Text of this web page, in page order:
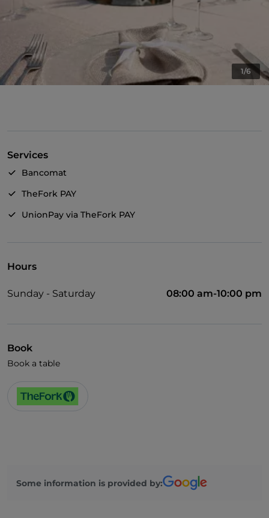
1/6
Services
Bancomat
TheFork PAY
UnionPay via TheFork PAY
Hours
Sunday - Saturday 08:00 am-10:00 pm
Book
Book a table
Some information is provided by: